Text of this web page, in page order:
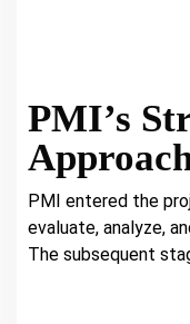
PMI’s
PMI entered the
evaluate, analyze,
The subsequent